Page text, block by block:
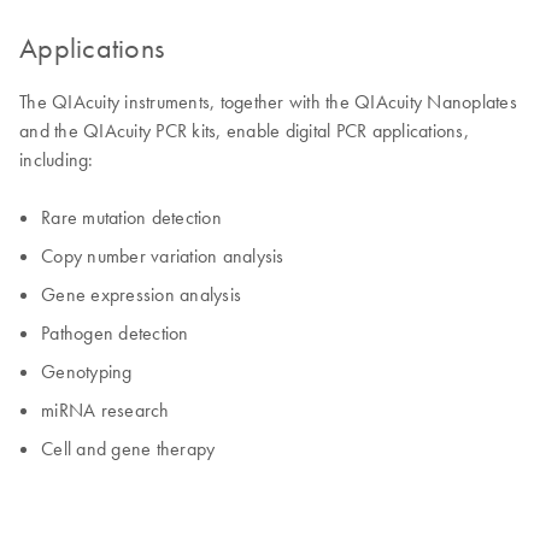
Applications
The QIAcuity instruments, together with the QIAcuity Nanoplates
and the QIAcuity PCR kits, enable digital PCR applications,
including:
Rare mutation detection
Copy number variation analysis
Gene expression analysis
Pathogen detection
Genotyping
miRNA research
Cell and gene therapy